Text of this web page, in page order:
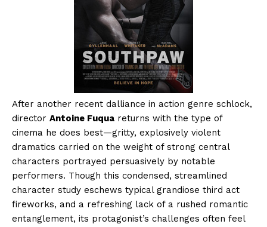
After another recent dalliance in action genre schlock,
director Antoine Fuqua returns with the type of
cinema he does best—gritty, explosively violent
dramatics carried on the weight of strong central
characters portrayed persuasively by notable
performers. Though this condensed, streamlined
character study eschews typical grandiose third act
fireworks, and a refreshing lack of a rushed romantic
entanglement, its protagonist’s challenges often feel